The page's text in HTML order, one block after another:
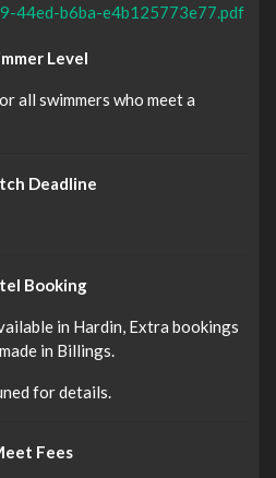
44ed-b6ba-e4b125773e77.pdf
Level
all swimmers who meet a
Deadline
Booking
in Hardin, Extra bookings
in Billings.
for details.
Fees